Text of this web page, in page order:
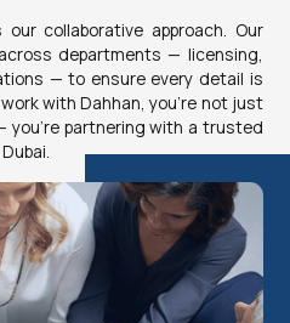
collaborative approach. Our
departments — licensing,
— to ensure every detail is
with Dahhan, you’re not just
you’re partnering with a trusted